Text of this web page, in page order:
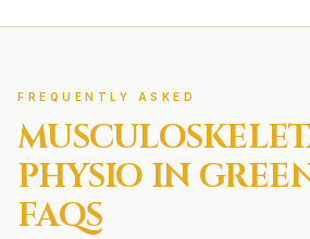
FREQUENTLY ASKED
PHYSIO IN
FAQS